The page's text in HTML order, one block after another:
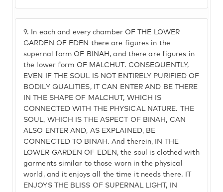
9. In each and every chamber OF THE LOWER
GARDEN OF EDEN there are figures in the
supernal form OF BINAH, and there are figures in
the lower form OF MALCHUT. CONSEQUENTLY,
EVEN IF THE SOUL IS NOT ENTIRELY PURIFIED OF
BODILY QUALITIES, IT CAN ENTER AND BE THERE
IN THE SHAPE OF MALCHUT, WHICH IS
CONNECTED WITH THE PHYSICAL NATURE. THE
SOUL, WHICH IS THE ASPECT OF BINAH, CAN
ALSO ENTER AND, AS EXPLAINED, BE
CONNECTED TO BINAH. And therein, IN THE
LOWER GARDEN OF EDEN, the soul is clothed with
garments similar to those worn in the physical
world, and it enjoys all the time it needs there. IT
ENJOYS THE BLISS OF SUPERNAL LIGHT, IN